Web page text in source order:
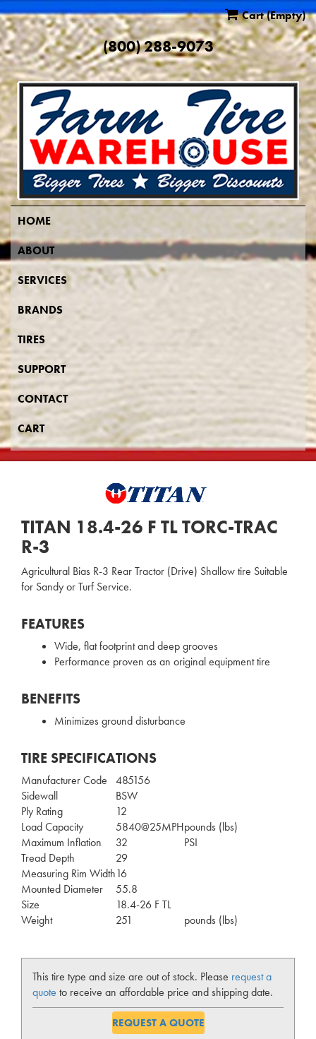
Cart(Empty)
(800) 288-9073
HOME
ABOUT
SERVICES
BRANDS
TIRES
SUPPORT
CONTACT
CART
TITAN 18.4-26 F TL TORC-TRAC
R-3
Agricultural Bias R-3 Rear Tractor (Drive) Shallow tire Suitable
for Sandy or Turf Service.
FEATURES
Wide, flat footprint and deep grooves
Performance proven as an original equipment tire
BENEFITS
Minimizes ground disturbance
TIRE SPECIFICATIONS
Manufacturer Code
485156
Sidewall
BSW
Ply Rating
12
Load Capacity
5840@25MPHpounds (lbs)
Maximum Inflation
32
PSI
Tread Depth
29
Measuring Rim Width16
Mounted Diameter
55.8
Size
18.4-26 F TL
Weight
251 pounds (lbs)
This tire type and size are out of stock. Please request a
quote to receive an affordable price and shipping date.
REQUEST A QUOTE